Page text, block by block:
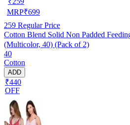
MRP₹699
259 Regular Price
Cotton Blend Solid Non Padded
(Multicolor, 40) (Pack of 2)
40
Cotton
ADD
₹440
OFF